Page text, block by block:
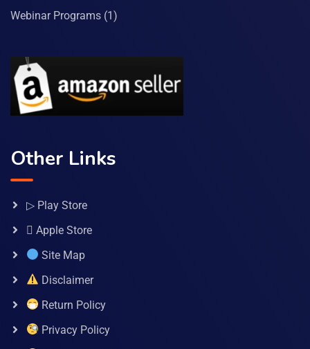
Webinar Programs (1)
Other Links
▷ Play Store
 Apple Store
Site Map
Disclaimer
Return Policy
Privacy Policy